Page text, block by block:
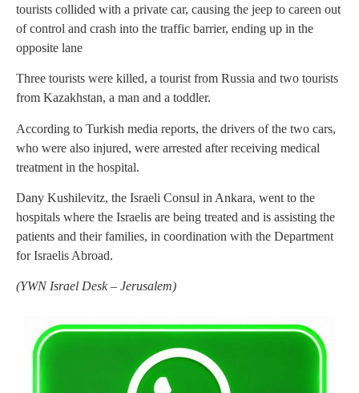
tourists collided with a private car, causing the jeep to careen out
of control and crash into the traffic barrier, ending up in the
opposite lane
Three tourists were killed, a tourist from Russia and two tourists
from Kazakhstan, a man and a toddler.
According to Turkish media reports, the drivers of the two cars,
who were also injured, were arrested after receiving medical
treatment in the hospital.
Dany Kushilevitz, the Israeli Consul in Ankara, went to the
hospitals where the Israelis are being treated and is assisting the
patients and their families, in coordination with the Department
for Israelis Abroad.
(YWN Israel Desk – Jerusalem)